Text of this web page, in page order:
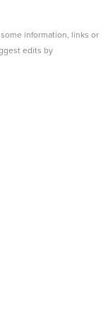
information, links or
edits by